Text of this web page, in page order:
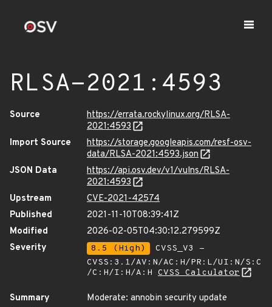
RLSA-2021:4593
Source
https://errata.rockylinux.org/RLSA-
2021:4593
Import Source
https://storage.googleapis.com/resf-osv-
data/RLSA-2021:4593.json
JSON Data
https://api.osv.dev/v1/vulns/RLSA-
2021:4593
Upstream
CVE-2021-42574
Published
2021-11-10T08:39:41Z
Modified
2026-02-05T04:30:12.279599Z
Severity
8.5 (High)
CVSS_V3 -
CVSS:3.1/AV:N/AC:H/PR:L/UI:N/S:C
/C:H/I:H/A:H CVSS Calculator
Summary
Moderate: annobin security update